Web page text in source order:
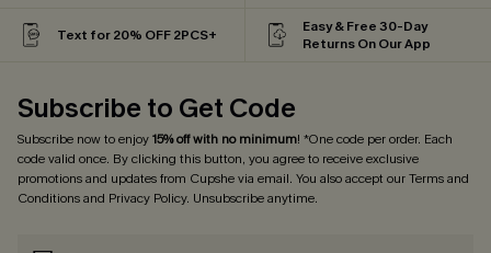
Text for 20% OFF 2PCS+
Easy & Free 30-Day
Returns On Our App
Subscribe to Get Code
Subscribe now to enjoy15% off with no minimum! *One code per order. Each
code valid once. By clicking this button, you agree to receive exclusive
promotions and updates from Cupshe via email. You also accept ourTerms and
Conditionsand Privacy Policy. Unsubscribe anytime.